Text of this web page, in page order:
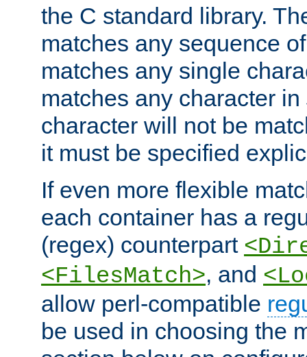
the C standard library.
matches any sequence
matches any single
matches any character in
character will not be
it must be specified
If even more flexible
each container has a
(regex) counterpart
<FilesMatch>, and
allow perl-compatible
be used in choosing the